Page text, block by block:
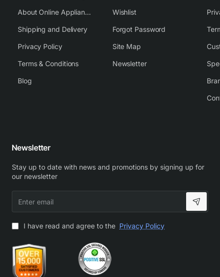
About Online Appliance Parts
Shipping and Delivery
Privacy Policy
Terms & Conditions
Blog
Wishlist
Forgot Password
Site Map
Newsletter
Newsletter
Stay up to date with news and promotions by signing up for
our newsletter
email
I have read and agree to the Privacy Policy